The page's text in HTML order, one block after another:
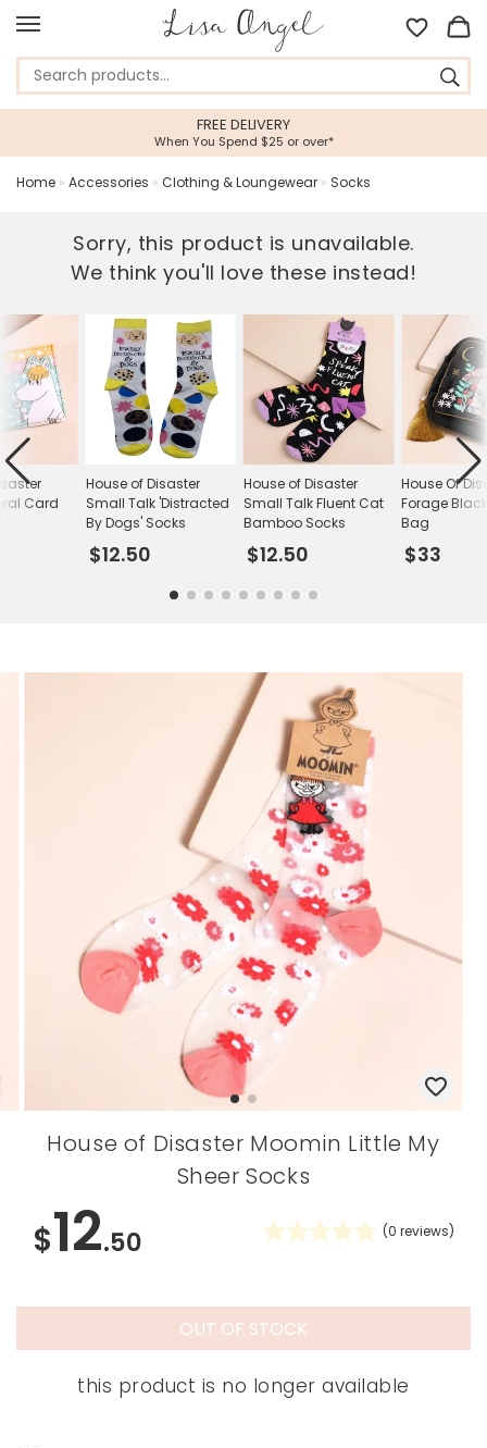
FREE DELIVERY
When You Spend $25 or over*
Home » Accessories » Clothing & Loungewear » Socks
Sorry, this product is unavailable.
We think you'll love these instead!
House of Disaster
Small Talk 'Distracted
By Dogs' Socks
$12.50
House of Disaster
Small Talk Fluent Cat
Bamboo Socks
$12.50
House Of
Forage
Bag
$33
Card
House of Disaster Moomin Little My
Sheer Socks
$12.50 (0 reviews)
OUT OF STOCK
this product is no longer available